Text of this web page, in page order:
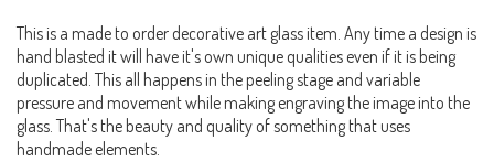
This is a made to order decorative art glass item. Any time a design is
hand blasted it will have it's own unique qualities even if it is being
duplicated. This all happens in the peeling stage and variable
pressure and movement while making engraving the image into the
glass. That's the beauty and quality of something that uses
handmade elements.